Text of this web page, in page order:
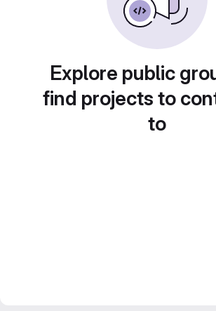
Explore public
find projects to
to